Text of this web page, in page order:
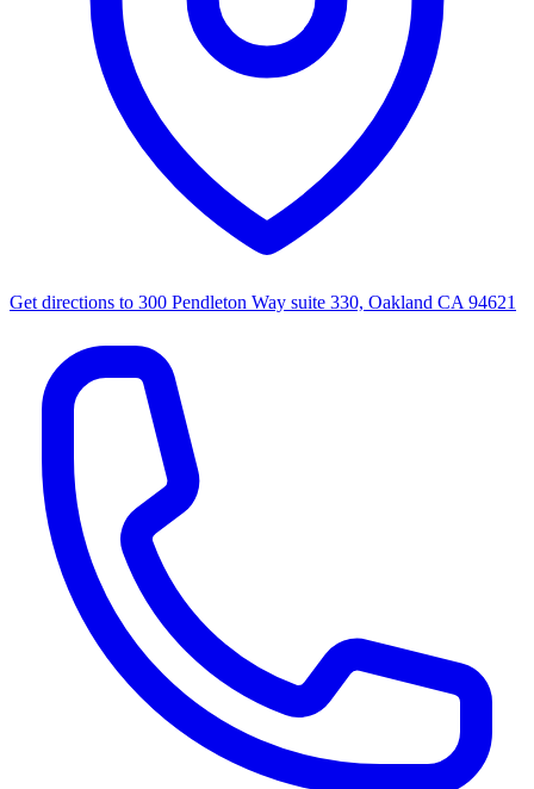
Get directions to 300 Pendleton Way suite 330, Oakland CA 94621